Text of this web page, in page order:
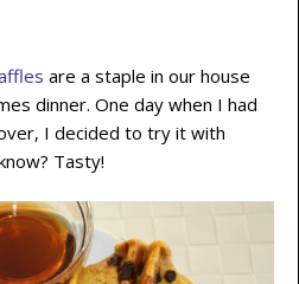
are a staple in our house
dinner. One day when I had
I decided to try it with
Tasty!